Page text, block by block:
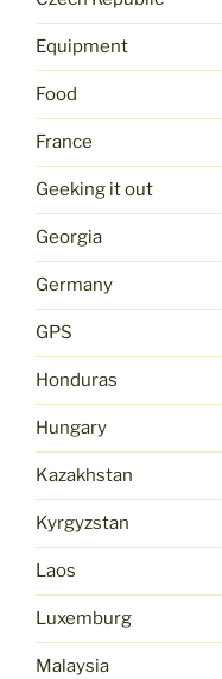
Equipment
Food
France
Geeking it out
Georgia
Germany
GPS
Honduras
Hungary
Kazakhstan
Kyrgyzstan
Laos
Luxemburg
Malaysia